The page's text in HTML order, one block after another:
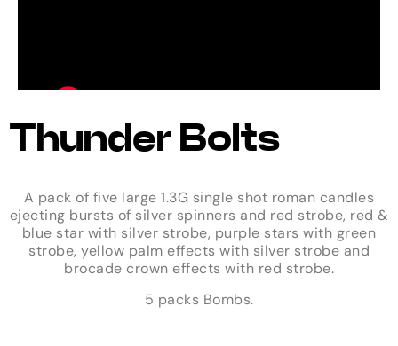
Thunder Bolts
A pack of five large 1.3G single shot roman candles
ejecting bursts of silver spinners and red strobe, red &
blue star with silver strobe, purple stars with green
strobe, yellow palm effects with silver strobe and
brocade crown effects with red strobe.
5 packs Bombs.